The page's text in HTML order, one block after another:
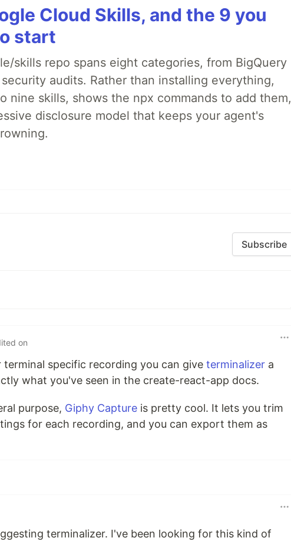
Cloud Skills, and the 9 you
start
skills repo spans eight categories, from BigQuery
audits. Rather than installing everything,
nine skills, shows the npx commands to add them,
disclosure model that keeps your agent's
Subscribe
on
specific recording you can give terminalizer a
what you've seen in the create-react-app docs.
purpose, Giphy Capture is pretty cool. It lets you trim
for each recording, and you can export them as
terminalizer. I've been looking for this kind of